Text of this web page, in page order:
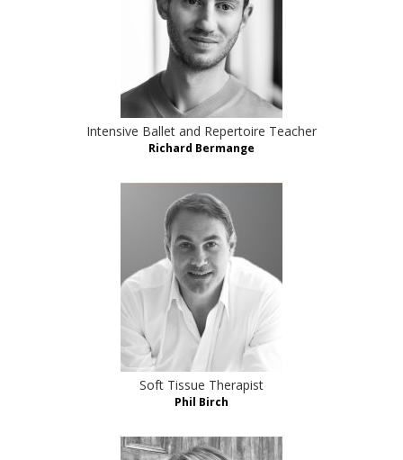
Intensive Ballet and Repertoire Teacher
Richard Bermange
Soft Tissue Therapist
Phil Birch